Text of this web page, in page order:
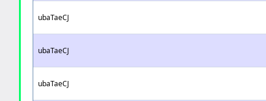
ubaTaeCJ
ubaTaeCJ
ubaTaeCJ